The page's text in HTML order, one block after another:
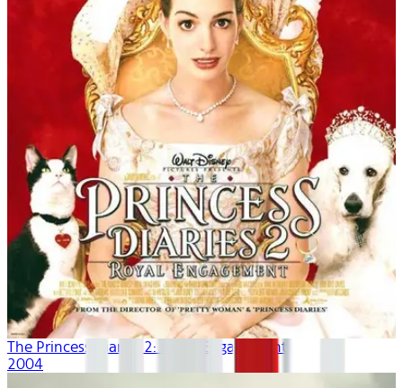
The Princess Diaries 2: Royal Engagement
2004